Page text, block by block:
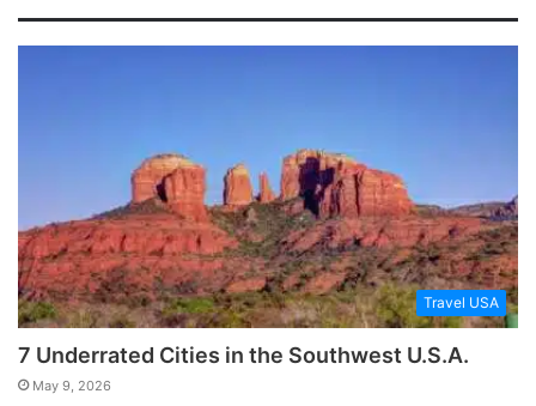
Travel USA
7 Underrated Cities in the Southwest U.S.A.
May 9, 2026